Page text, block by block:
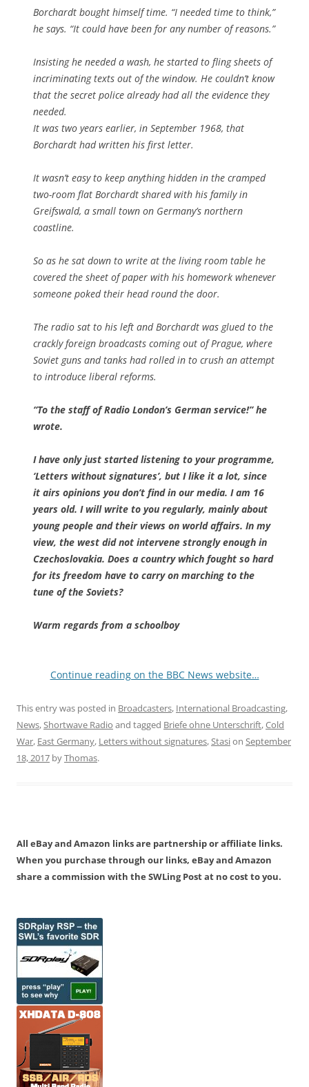
Borchardt bought himself time. “I needed time to think,”
he says. “It could have been for any number of reasons.”
Insisting he needed a wash, he started to fling sheets of
incriminating texts out of the window. He couldn’t know
that the secret police already had all the evidence they
needed.
It was two years earlier, in September 1968, that
Borchardt had written his first letter.
It wasn’t easy to keep anything hidden in the cramped
two-room flat Borchardt shared with his family in
Greifswald, a small town on Germany’s northern
coastline.
So as he sat down to write at the living room table he
covered the sheet of paper with his homework whenever
someone poked their head round the door.
The radio sat to his left and Borchardt was glued to the
crackly foreign broadcasts coming out of Prague, where
Soviet guns and tanks had rolled in to crush an attempt
to introduce liberal reforms.
“To the staff of Radio London’s German service!” he
wrote.
I have only just started listening to your programme,
‘Letters without signatures’, but I like it a lot, since
it airs opinions you don’t find in our media. I am 16
years old. I will write to you regularly, mainly about
young people and their views on world affairs. In my
view, the west did not intervene strongly enough in
Czechoslovakia. Does a country which fought so hard
for its freedom have to carry on marching to the
tune of the Soviets?
Warm regards from a schoolboy
Continue reading on the BBC News website…
This entry was posted in Broadcasters, International Broadcasting,
News,Shortwave Radio and tagged Briefe ohne Unterschrift,Cold
War, East Germany, Letters without signatures,Stasion September
18, 2017 byThomas.
All eBay and Amazon links are partnership or affiliate links.
When you purchase through our links, eBay and Amazon
share a commission with the SWLing Post at no cost to you.